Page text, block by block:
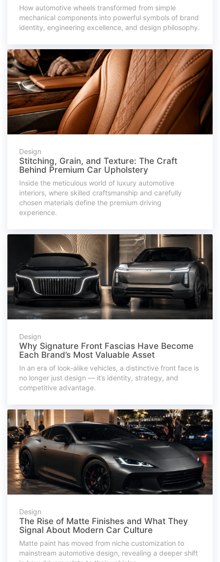
How automotive wheels transformed from simple
mechanical components into powerful symbols of brand
identity, engineering excellence, and design philosophy.
Design
Stitching, Grain, and Texture: The Craft
Behind Premium Car Upholstery
Inside the meticulous world of luxury automotive
interiors, where skilled craftsmanship and carefully
chosen materials define the premium driving
experience.
Design
Why Signature Front Fascias Have Become
Each Brand’s Most Valuable Asset
In an era of look-alike vehicles, a distinctive front face is
no longer just design — it’s identity, strategy, and
competitive advantage.
Design
The Rise of Matte Finishes and What They
Signal About Modern Car Culture
Matte paint has moved from niche customization to
mainstream automotive design, revealing a deeper shift